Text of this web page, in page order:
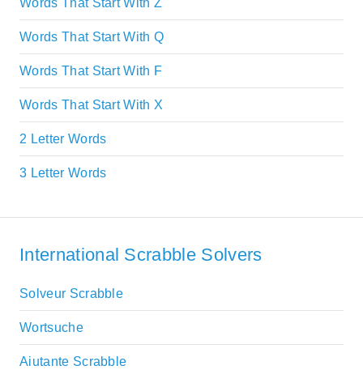
Words That Start With Z
Words That Start With Q
Words That Start With F
Words That Start With X
2 Letter Words
3 Letter Words
International Scrabble Solvers
Solveur Scrabble
Wortsuche
Aiutante Scrabble